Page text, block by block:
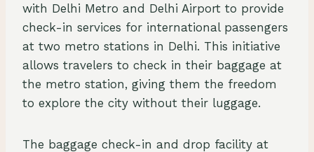
with Delhi Metro and Delhi Airport to provide
check-in services for international passengers
at two metro stations in Delhi. This initiative
allows travelers to check in their baggage at
the metro station, giving them the freedom
to explore the city without their luggage.
The baggage check-in and drop facility at